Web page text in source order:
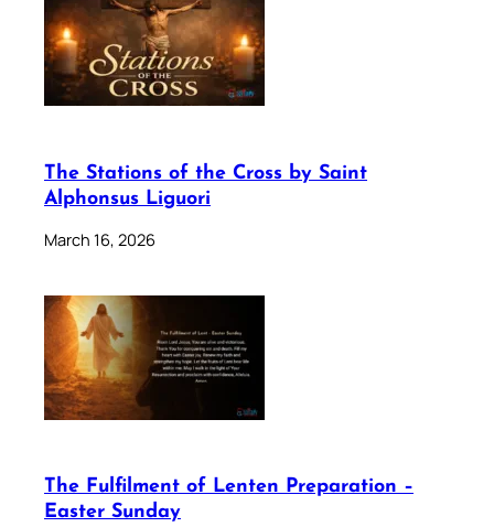
The Stations of the Cross by Saint
Alphonsus Liguori
March 16, 2026
The Fulfilment of Lenten Preparation –
Easter Sunday